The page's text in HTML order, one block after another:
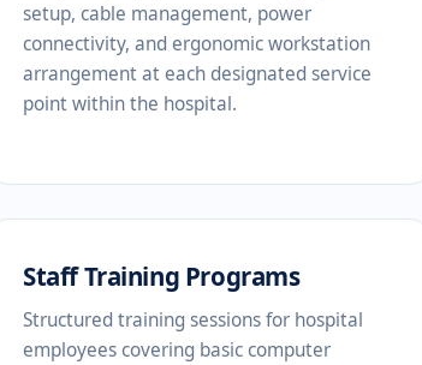
setup, cable management, power
connectivity, and ergonomic workstation
arrangement at each designated service
point within the hospital.
Staff Training Programs
Structured training sessions for hospital
employees covering basic computer